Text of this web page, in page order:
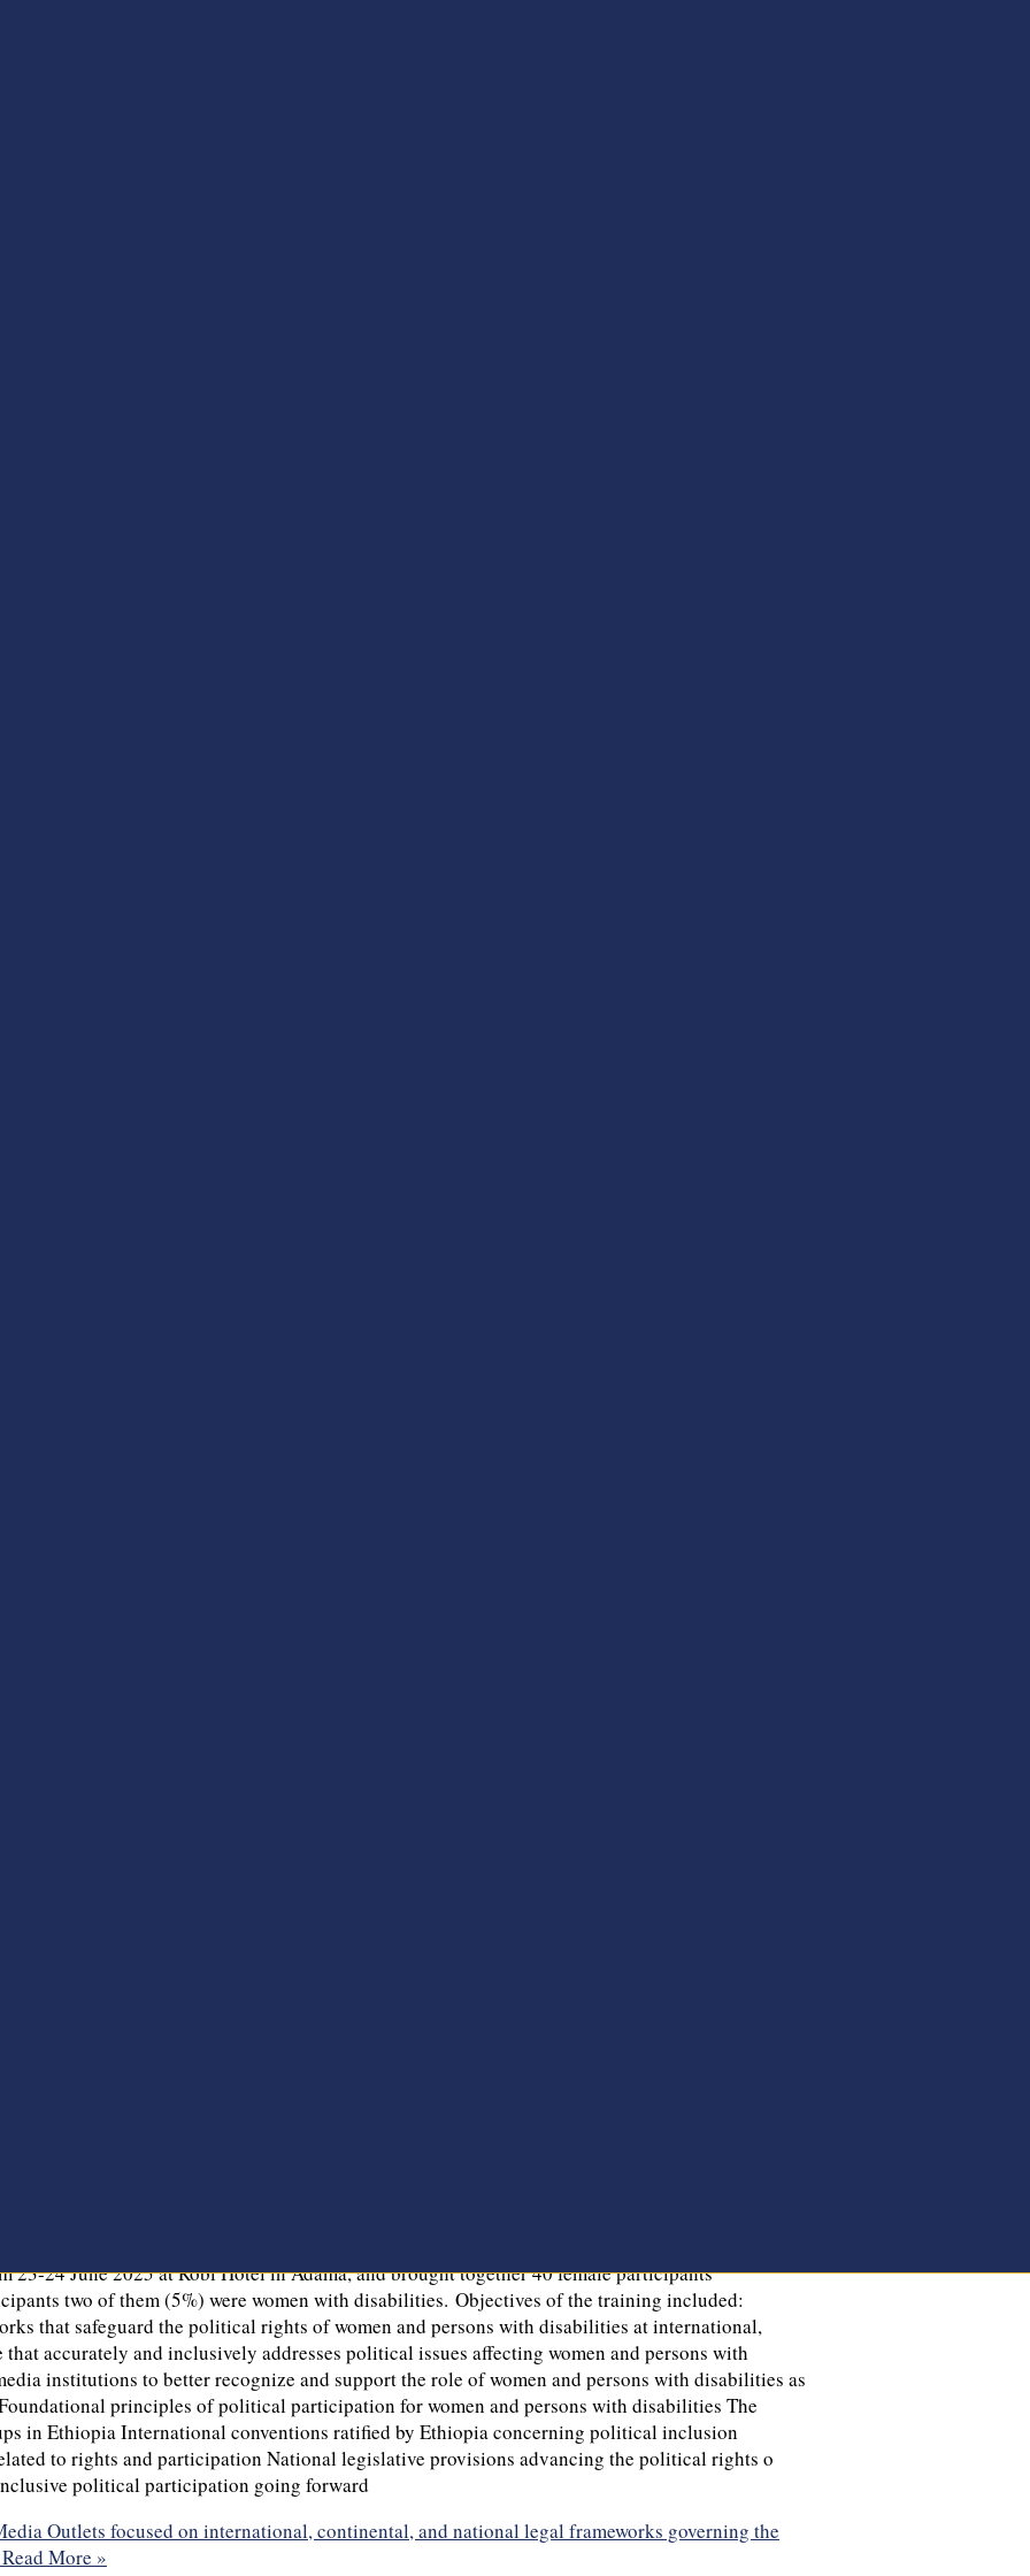
are a deeply concerning provision: the restriction of CSOs from engaging in areas
voter education. Such changes threaten to roll back the progress achieved and risk silencing
groups.The meeting aimed to Voice collective concerns regarding the proposed
inclusion perspective, and Consolidate recommendations to contribute constructively to the
Proclamation
Consultation Meeting
brought together key government representatives, youth leaders, and civil society
ongoing challenges, and strengthen coordination in the collective pursuit of gender equality and
reminder of the importance of inclusive dialogue and accountability. It provided a platform to
highlighting the impact of grassroots initiatives led by sub-grant partners. These efforts
and Social Affairs (BOWSA), and Addis Ababa Bureau of Education in Addis Ababa—
Youth Policy—a gap that continues to hinder national-level engagement and recognition of
Ethiopian Young Woman Voice (EYWV) took the floor to share their progress, raise strategic
the power of youth-led advocacy and demanded concrete responses from the task force.The
continue. This task force is here to shape a better future for girls and young women. If we want
women lead the way.
two-day peacebuilding and conflict resolution
conflict resolution training across five regional states Over the past two months, from May to
training was to enhance participants’ knowledge and skills related to peacebuilding, conflict
strategies such as dialogue, mediation, and negotiation. A significant focus was placed
by the United Nations Security Council Resolution (UNSCR) 1325, highlighting barriers
conflict resolution training across five regional states
Creation Training for Media Outlets focused on
legal frameworks governing the political
disabilities.
Network of Ethiopian Women’s Associations (NEWA) is currently implementing a project titled
with financial support from the Political Parties of Finland for Democracy—Demo Finland. This
Gumuz Regional States, as well as in Addis Ababa through engagement with national
political institutions to adopt more inclusive approaches, practices and take actionable
particularly for women and persons with disabilities. In collaboration with Demo Finland,
24 June 2025 at Robi Hotel in Adama, and brought together 40 female participants
two of them (5%) were women with disabilities. Objectives of the training included:
that safeguard the political rights of women and persons with disabilities at international,
accurately and inclusively addresses political issues affecting women and persons with
institutions to better recognize and support the role of women and persons with disabilities as
principles of political participation for women and persons with disabilities The
in Ethiopia International conventions ratified by Ethiopia concerning political inclusion
to rights and participation National legislative provisions advancing the political rights o
political participation going forward
Outlets focused on international, continental, and national legal frameworks governing the
Read More »